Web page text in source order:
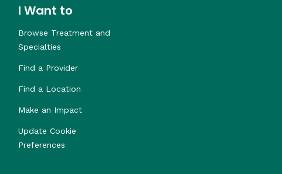
I Want to
Browse Treatment and
Specialties
Find a Provider
Find a Location
Make an Impact
Update Cookie
Preferences